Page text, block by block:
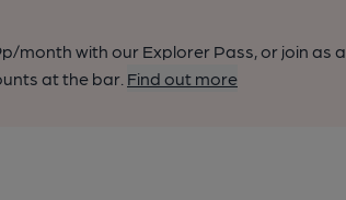
month with our Explorer Pass, or join as a
at the bar. Find out more